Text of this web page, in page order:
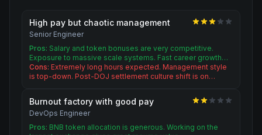
High pay but chaotic management
Senior Engineer
Pros: Salary and token bonuses are very competitive.
Exposure to massive scale systems. Fast career growth…
Cons: Extremely long hours expected. Management style
is top-down. Post-DOJ settlement culture shift is on…
Burnout factory with good pay
DevOps Engineer
Pros: BNB token allocation is generous. Working on the